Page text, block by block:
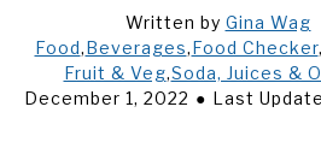
BREASTFEEDING
Written by Gina Wag
Food,Beverages,Food Checker,
Fruit & Veg,Soda, Juices &
December 1, 2022
Last